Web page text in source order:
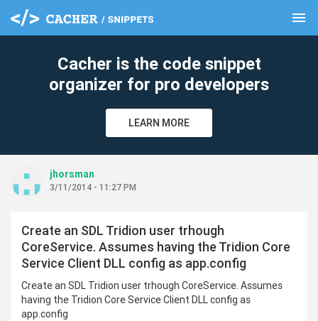
menu
Cacher is the code snippet
organizer for pro developers
LEARN MORE
jhorsman
3/11/2014 - 11:27 PM
Create an SDL Tridion user trhough
CoreService. Assumes having the Tridion Core
Service Client DLL config as app.config
Create an SDL Tridion user trhough CoreService. Assumes
having the Tridion Core Service Client DLL config as
app.config
clear